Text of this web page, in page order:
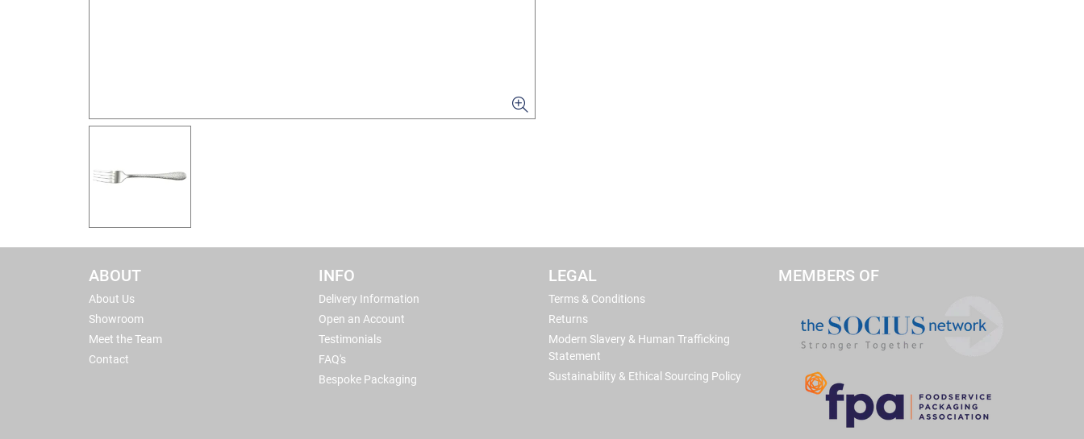
ABOUT
About Us
Showroom
Meet the Team
Contact
INFO
Delivery Information
Open an Account
Testimonials
FAQ's
Bespoke Packaging
LEGAL
Terms & Conditions
Returns
Modern Slavery & Human Trafficking
Statement
Sustainability & Ethical Sourcing Policy
MEMBERS OF